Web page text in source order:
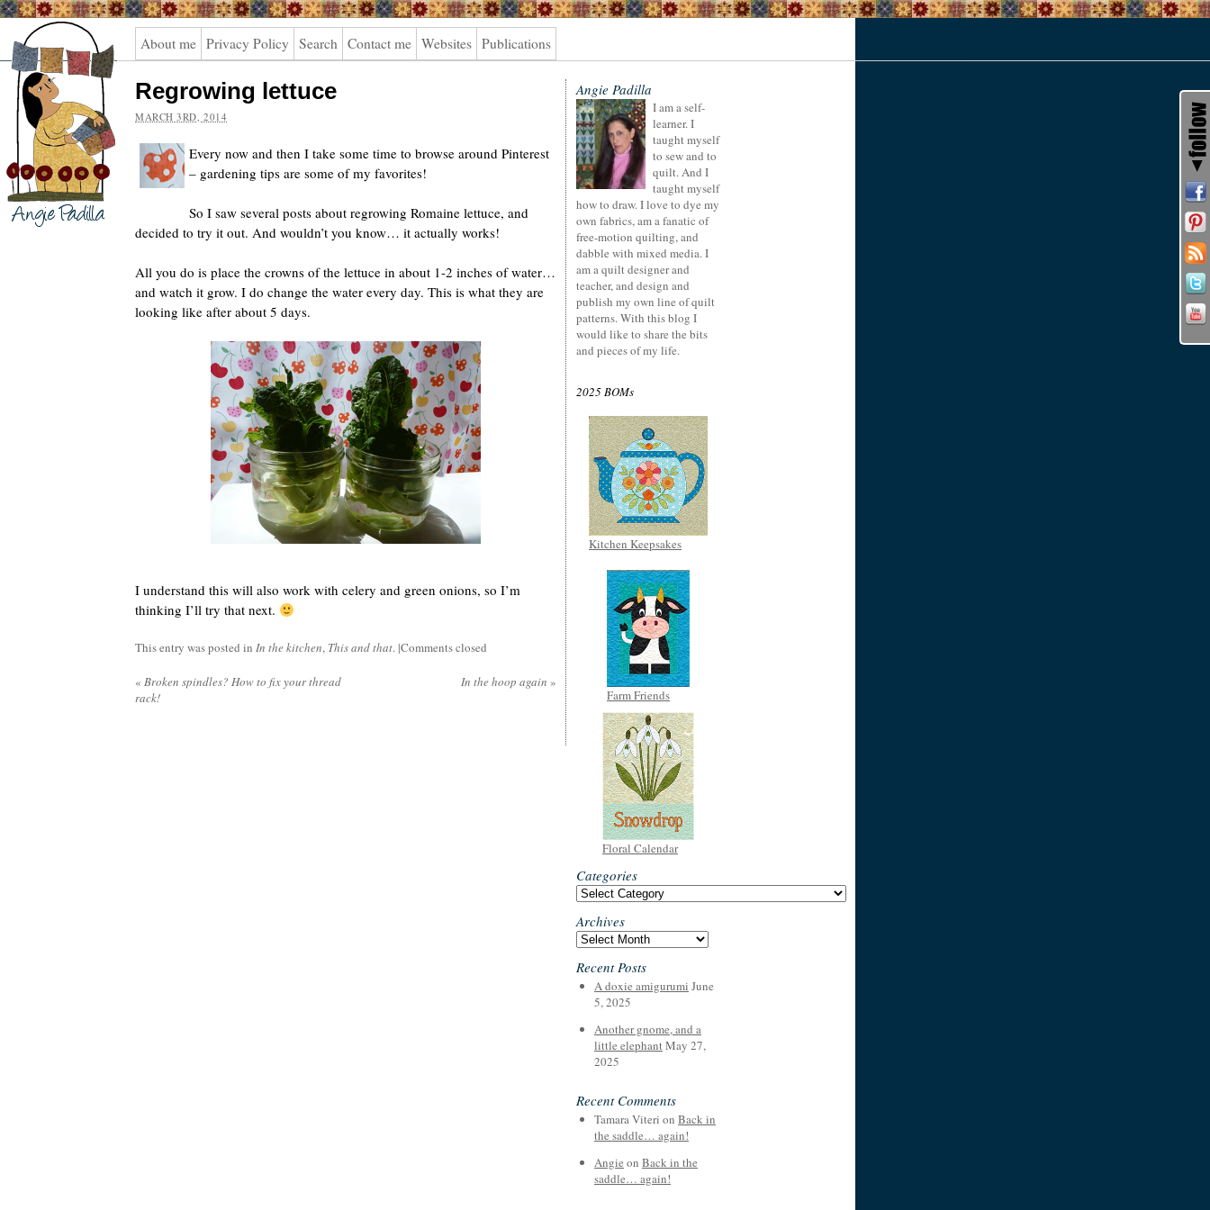
Angie
Padilla
About me Privacy Policy Search Contact me Websites Publications
Regrowing lettuce
MARCH 3RD, 2014
Every now and then I take some time to browse around Pinterest
– gardening tips are some of my favorites!
So I saw several posts about regrowing Romaine lettuce, and
decided to try it out. And wouldn’t you know… it actually works!
All you do is place the crowns of the lettuce in about 1-2 inches of water…
and watch it grow. I do change the water every day. This is what they are
looking like after about 5 days.
I understand this will also work with celery and green onions, so I’m
thinking I’ll try that next.
This entry was posted in In the kitchen, This and that. |Comments closed
« Broken spindles? How to fix your thread
rack!
In the hoop again »
Angie Padilla
I am a self-
learner. I
taught myself
to sew and to
quilt. And I
taught myself
how to draw. I love to dye my
own fabrics, am a fanatic of
free-motion quilting, and
dabble with mixed media. I
am a quilt designer and
teacher, and design and
publish my own line of quilt
patterns. With this blog I
would like to share the bits
and pieces of my life.
2025 BOMs
Kitchen Keepsakes
Farm Friends
Floral Calendar
Categories
Categories
Archives
Archives
Recent Posts
A doxie amigurumi June
5, 2025
Another gnome, and a
little elephantMay 27,
2025
Recent Comments
Tamara Viteri on Back in
the saddle… again!
Angie on Back in the
saddle… again!